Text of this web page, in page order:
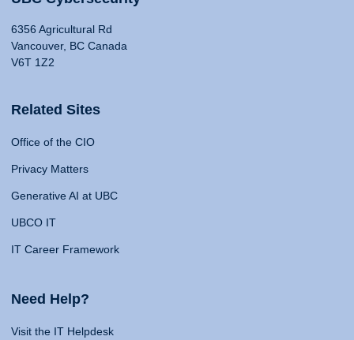
6356 Agricultural Rd
Vancouver, BC Canada
V6T 1Z2
Related Sites
Office of the CIO
Privacy Matters
Generative AI at UBC
UBCO IT
IT Career Framework
Need Help?
Visit the IT Helpdesk